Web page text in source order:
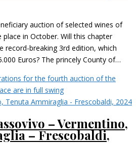
auction of selected wines of
in October. Will this chapter
record-breaking 3rd edition, which
Euros? The princely County of…
for the fourth auction of the
are in full swing
– Vermentino,
– Frescobaldi,